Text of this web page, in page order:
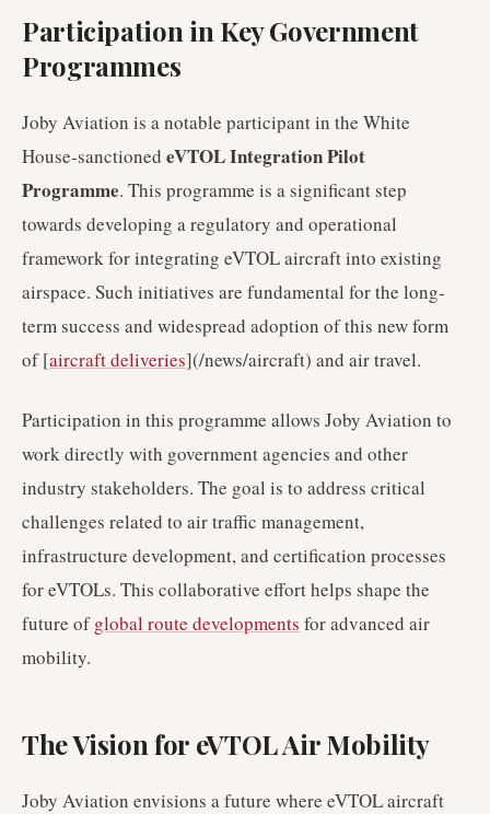
Participation in Key Government
Programmes
Joby Aviation is a notable participant in the White
House-sanctioned eVTOL Integration Pilot
Programme. This programme is a significant step
towards developing a regulatory and operational
framework for integrating eVTOL aircraft into existing
airspace. Such initiatives are fundamental for the long-
term success and widespread adoption of this new form
of [aircraft deliveries](/news/aircraft) and air travel.
Participation in this programme allows Joby Aviation to
work directly with government agencies and other
industry stakeholders. The goal is to address critical
challenges related to air traffic management,
infrastructure development, and certification processes
for eVTOLs. This collaborative effort helps shape the
future ofglobal route developments for advanced air
mobility.
The Vision for eVTOL Air Mobility
Joby Aviation envisions a future where eVTOL aircraft